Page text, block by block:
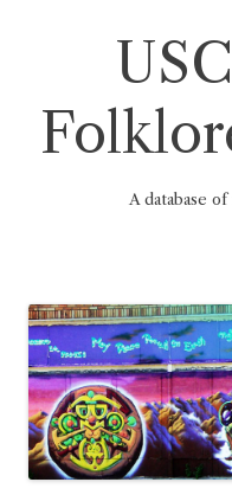
A database